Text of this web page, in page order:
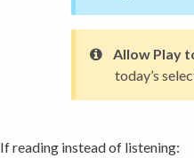
Allow Play
today’s
If reading instead of listening: